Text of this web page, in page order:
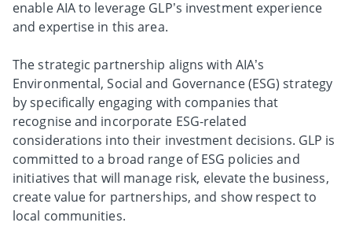
enable AIA to leverage GLP’s investment experience
and expertise in this area.
The strategic partnership aligns with AIA’s
Environmental, Social and Governance (ESG) strategy
by specifically engaging with companies that
recognise and incorporate ESG-related
considerations into their investment decisions. GLP is
committed to a broad range of ESG policies and
initiatives that will manage risk, elevate the business,
create value for partnerships, and show respect to
local communities.